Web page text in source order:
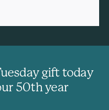
gift today
50th year